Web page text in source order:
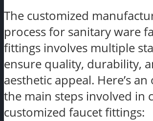
The customized
process for sanitary ware
fittings involves multiple
ensure quality, durability,
aesthetic appeal. Here’s
the main steps involved in
customized faucet fittings: